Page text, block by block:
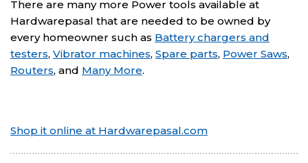
There are many more Power tools available at
Hardwarepasal that are needed to be owned by
every homeowner such as Battery chargers and
testers, Vibrator machines, Spare parts, Power Saws,
Routers, and Many More.
Shop it online at Hardwarepasal.com